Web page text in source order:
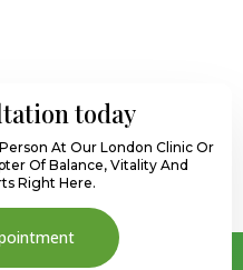
today
At Our London Clinic Or
Of Balance, Vitality And
Right Here.